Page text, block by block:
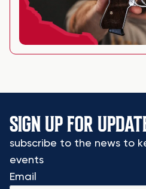
SIGN UP FOR
subscribe to the news to
events
Email